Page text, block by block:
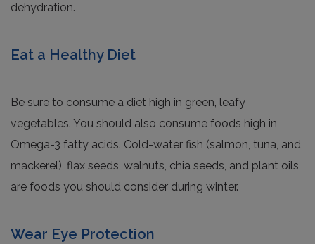
dehydration.
Eat a Healthy Diet
Be sure to consume a diet high in green, leafy
vegetables. You should also consume foods high in
Omega-3 fatty acids. Cold-water fish (salmon, tuna, and
mackerel), flax seeds, walnuts, chia seeds, and plant oils
are foods you should consider during winter.
Wear Eye Protection